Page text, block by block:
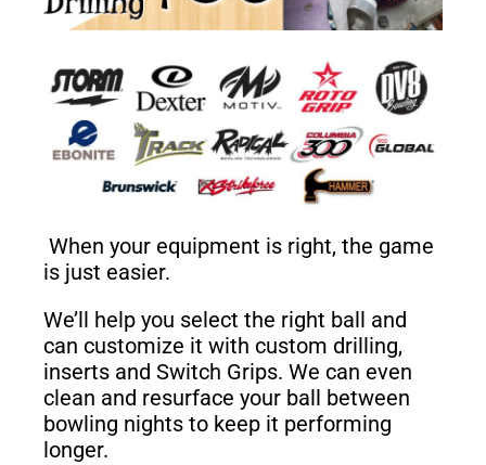
When your equipment is right, the game
is just easier.
We’ll help you select the right ball and
can customize it with custom drilling,
inserts and Switch Grips. We can even
clean and resurface your ball between
bowling nights to keep it performing
longer.